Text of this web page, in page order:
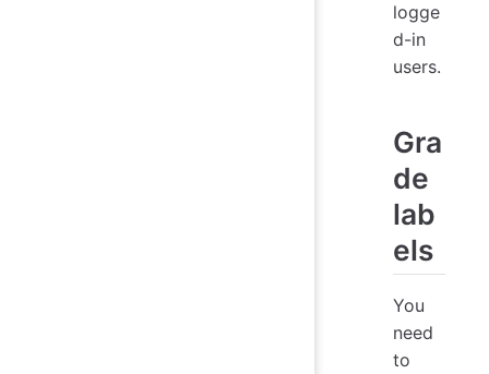
logge
d-in
users.
Gra
de
lab
els
You
need
to